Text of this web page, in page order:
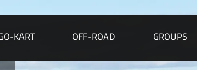
KART OFF-ROAD GROUPS